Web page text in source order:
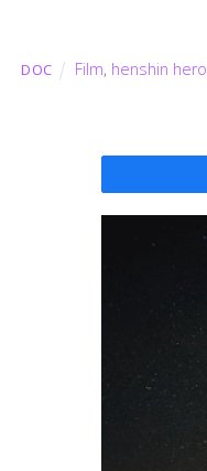
DOC Film, henshin hero